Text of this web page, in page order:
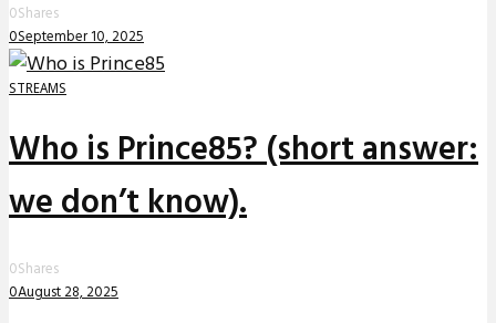
0Shares
0September 10, 2025
STREAMS
Who is Prince85? (short answer:
we don’t know).
0Shares
0August 28, 2025